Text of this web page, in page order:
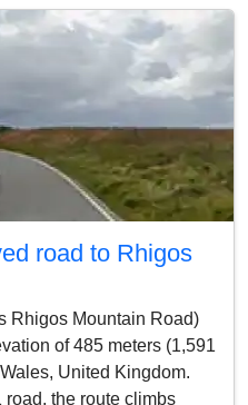
road to Rhigos
Rhigos Mountain Road)
of 485 meters (1,591
United Kingdom.
the route climbs